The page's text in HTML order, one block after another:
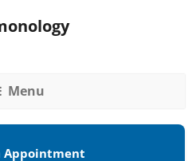
Menu
Appointment